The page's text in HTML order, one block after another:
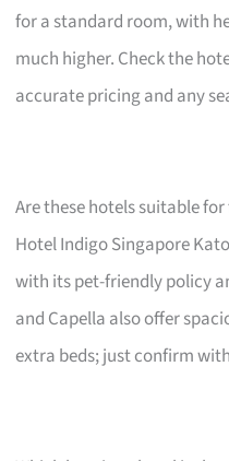
for a standard room, with
much higher. Check the
accurate pricing and any
Are these hotels suitable
Hotel Indigo Singapore
with its pet-friendly policy
and Capella also offer
extra beds; just confirm